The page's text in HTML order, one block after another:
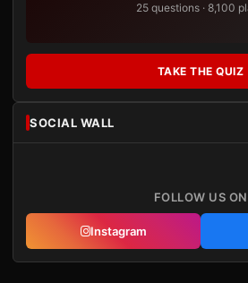
25 questions · 8,100
TAKE THE QUIZ
SOCIAL WALL
FOLLOW US ON
Instagram